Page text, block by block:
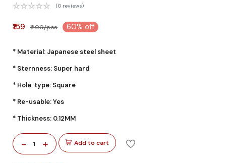
(0 reviews)
₹159 ₹400/pcs 60% off
* Material: Japanese steel sheet
* Sternness: Super hard
* Hole type: Square
* Re-usable: Yes
* Thickness: 0.12MM
- 1 + Add to cart